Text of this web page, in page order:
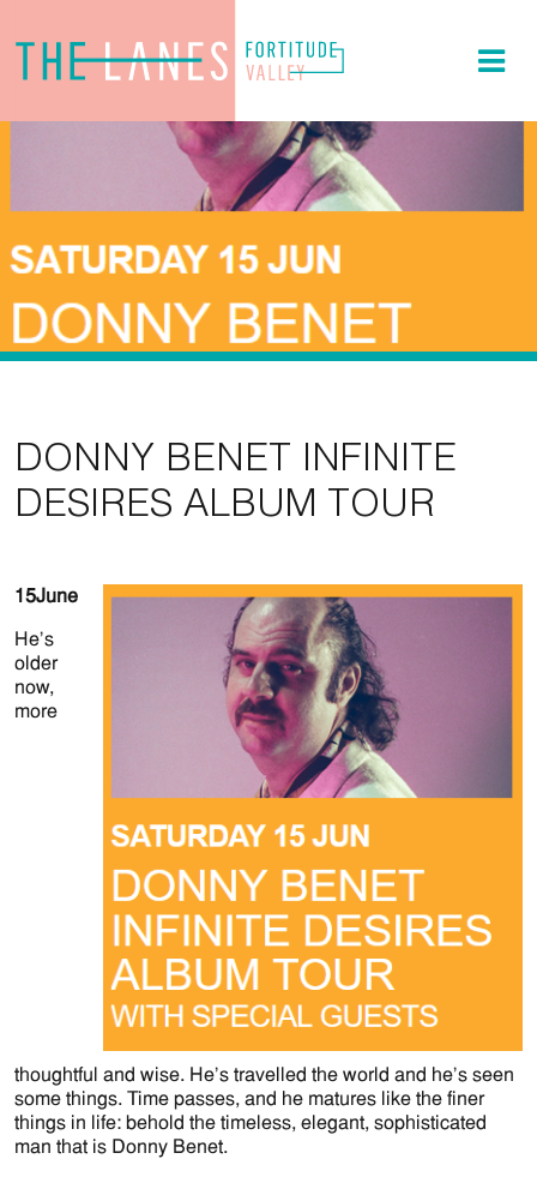
DONNY BENET INFINITE
DESIRES ALBUM TOUR
15June
He’s
older
now,
more
thoughtful and wise. He’s travelled the world and he’s seen
some things. Time passes, and he matures like the finer
things in life: behold the timeless, elegant, sophisticated
man that is Donny Benet.